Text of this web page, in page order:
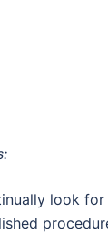
look